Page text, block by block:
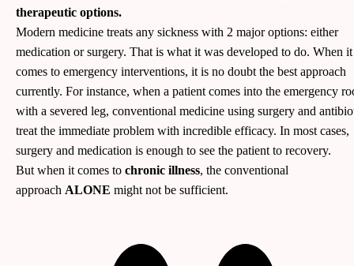
therapeutic options.
Modern medicine treats any sickness with 2 major options: either
medication or surgery. That is what it was developed to do. When it
comes to emergency interventions, it is no doubt the best approach
currently. For instance, when a patient comes into the emergency
with a severed leg, conventional medicine using surgery and
treat the immediate problem with incredible efficacy. In most cases,
surgery and medication is enough to see the patient to recovery.
But when it comes to chronic illness, the conventional
approach ALONE might not be sufficient.